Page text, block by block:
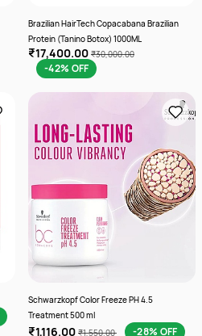
Brazilian HairTech Copacabana Brazilian
Protein (Tanino Botox) 1000ML
₹17,400.00 ₹30,000.00
-42% OFF
Schwarzkopf Color Freeze PH 4.5
Treatment 500 ml
₹1,116.00 ₹1,550.00 -28% OFF